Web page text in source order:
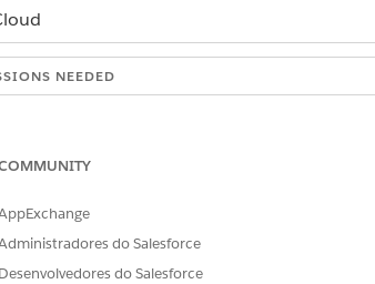
NEEDED
split containers.
the Customize Views toggle.
do Salesforce
Desenvolvedores do Salesforce